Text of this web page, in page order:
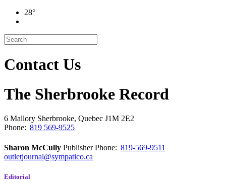
28°
Contact Us
The Sherbrooke Record
6 Mallory Sherbrooke, Quebec J1M 2E2
Phone: 819 569-9525
Sharon McCully PublisherPhone: 819-569-9511
outletjournal@sympatico.ca
Editorial